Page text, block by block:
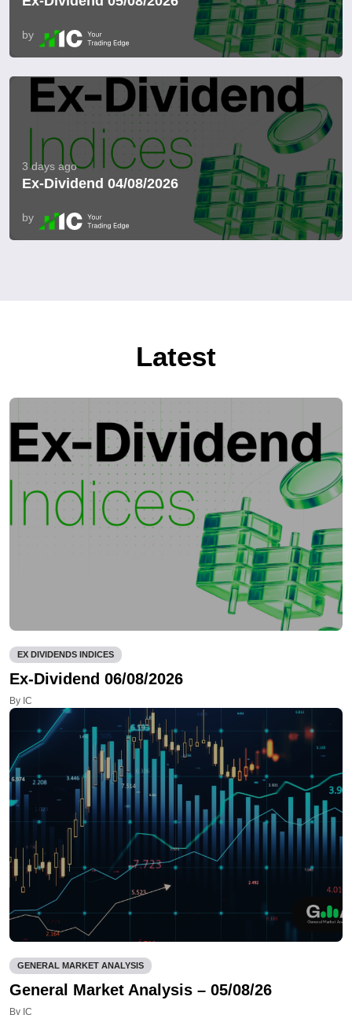
by
3 days ago
Ex-Dividend 04/08/2026
by
Latest
EX DIVIDENDS INDICES
Ex-Dividend 06/08/2026
By IC
GENERAL MARKET ANALYSIS
General Market Analysis – 05/08/26
By IC